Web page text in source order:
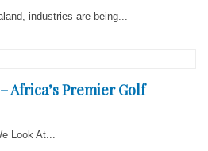
industries are being...
Africa’s Premier Golf
Look At...